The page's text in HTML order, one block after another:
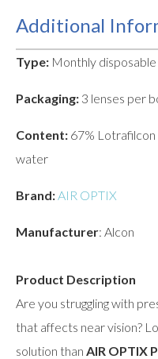
Additional
Type: Monthly
Packaging: 3 lenses per
Content: 67% Lotrafilcon
water
Brand: AIR OPTIX
Manufacturer: Alcon
Product Description
Are you struggling with
that affects near vision?
solution than AIR OPTIX